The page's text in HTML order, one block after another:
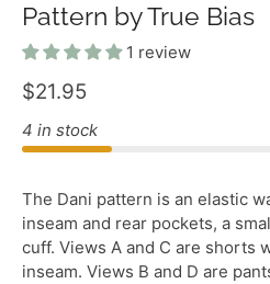
Pattern by True Bias
1 review
$21.95
4 in stock
The Dani pattern is an elastic
inseam and rear pockets, a
cuff. Views A and C are shorts
inseam. Views B and D are